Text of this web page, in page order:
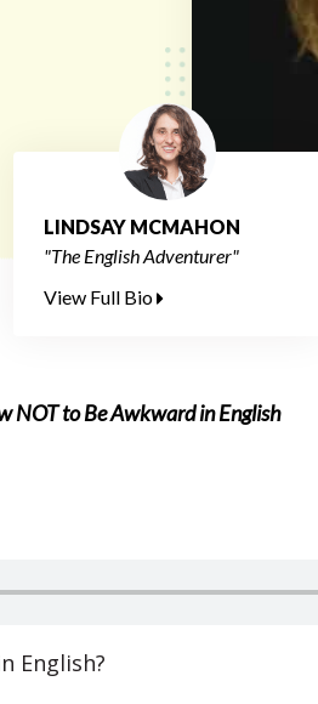
LINDSAY MCMAHON
"The English Adventurer"
View Full Bio
NOT to Be Awkward in English
English?